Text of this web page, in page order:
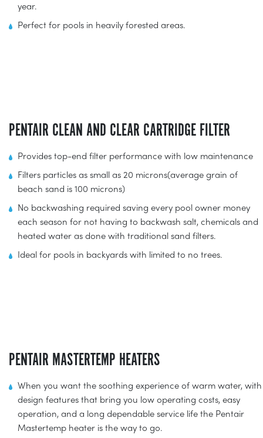
year.
Perfect for pools in heavily forested areas.
PENTAIR CLEAN AND CLEAR CARTRIDGE FILTER
Provides top-end filter performance with low maintenance
Filters particles as small as 20 microns(average grain of
beach sand is 100 microns)
No backwashing required saving every pool owner money
each season for not having to backwash salt, chemicals and
heated water as done with traditional sand filters.
Ideal for pools in backyards with limited to no trees.
PENTAIR MASTERTEMP HEATERS
When you want the soothing experience of warm water, with
design features that bring you low operating costs, easy
operation, and a long dependable service life the Pentair
Mastertemp heater is the way to go.